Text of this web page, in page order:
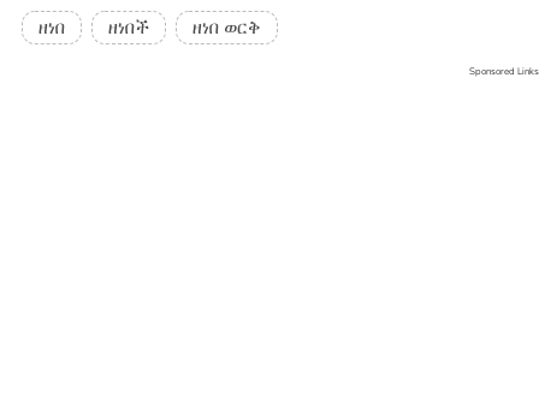
ዘነበ ዘነበች ዘነበ ወርቅ
Sponsored Links